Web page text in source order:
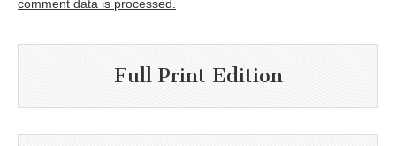
comment data is processed.
Full Print Edition